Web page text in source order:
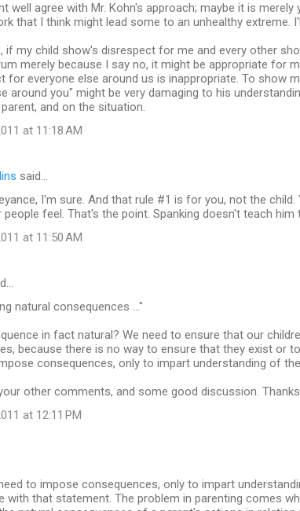
well agree with Mr. Kohn's approach; maybe it is
that I think might lead some to an unhealthy extreme.
if my child show's disrespect for me and every other
merely because I say no, it might be appropriate for
for everyone else around us is inappropriate. To show
around you" might be very damaging to his
and on the situation.
at 11:18 AM
said…
I'm sure. And that rule #1 is for you, not the
feel. That's the point. Spanking doesn't teach him
at 11:50 AM
natural consequences ..."
in fact natural? We need to ensure that our
because there is no way to ensure that they exist or
consequences, only to impart understanding of
other comments, and some good discussion.
at 12:11 PM
to impose consequences, only to impart
with that statement. The problem in parenting comes